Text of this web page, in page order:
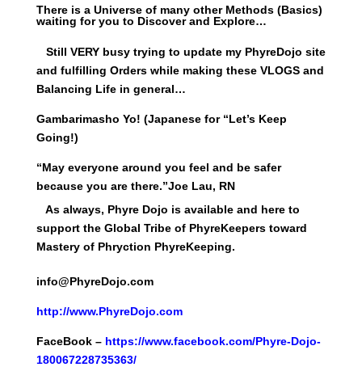
There is a Universe of many other Methods (Basics)
waiting for you to Discover and Explore…
Still VERY busy trying to update my PhyreDojo site
and fulfilling Orders while making these VLOGS and
Balancing Life in general…
Gambarimasho Yo! (Japanese for “Let’s Keep
Going!)
“May everyone around you feel and be safer
because you are there.”Joe Lau, RN
As always, Phyre Dojo is available and here to
support the Global Tribe of PhyreKeepers toward
Mastery of Phryction PhyreKeeping.
info@PhyreDojo.com
http://www.PhyreDojo.com
FaceBook – https://www.facebook.com/Phyre-Dojo-
180067228735363/